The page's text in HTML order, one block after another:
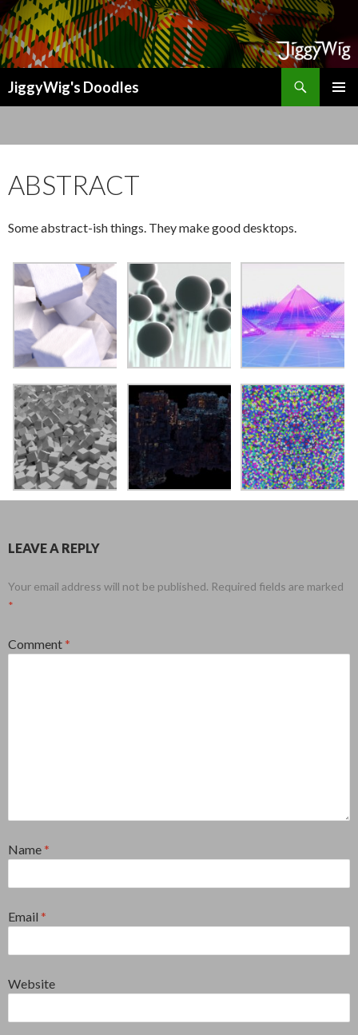
JiggyWig's Doodles
ABSTRACT
Some abstract-ish things. They make good desktops.
LEAVE A REPLY
Your email address will not be published. Required fields are marked
*
Comment *
Name *
Email *
Website